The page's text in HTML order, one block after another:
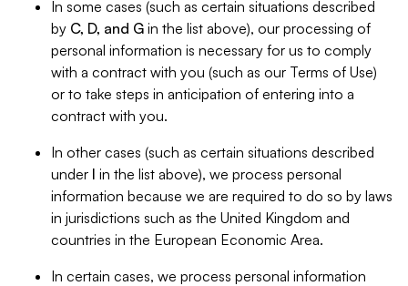
In some cases (such as certain situations described
by C, D, and G in the list above), our processing of
personal information is necessary for us to comply
with a contract with you (such as our Terms of Use)
or to take steps in anticipation of entering into a
contract with you.
In other cases (such as certain situations described
under I in the list above), we process personal
information because we are required to do so by laws
in jurisdictions such as the United Kingdom and
countries in the European Economic Area.
In certain cases, we process personal information